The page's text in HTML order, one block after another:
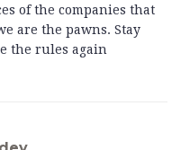
of the companies that
are the pawns. Stay
the rules again